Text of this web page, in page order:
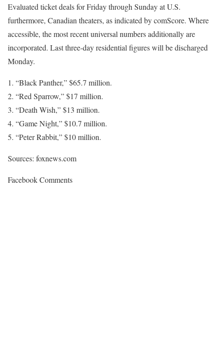
Evaluated ticket deals for Friday through Sunday at U.S.
furthermore, Canadian theaters, as indicated by comScore. Where
accessible, the most recent universal numbers additionally are
incorporated. Last three-day residential figures will be discharged
Monday.
“Black Panther,” $65.7 million.
“Red Sparrow,” $17 million.
“Death Wish,” $13 million.
“Game Night,” $10.7 million.
“Peter Rabbit,” $10 million.
Sources: foxnews.com
Facebook Comments